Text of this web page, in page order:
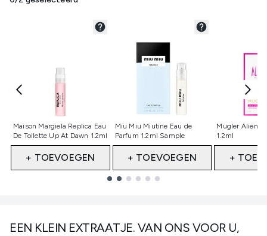
Maison Margiela Replica Eau
De Toilette Up At Dawn 1.2ml
Niet geselecteerd
+ TOEVOEGEN
Miu Miu Miutine Eau de
Parfum 1.2ml Sample
Niet geselecteerd
+ TOEVOEGEN
Mugler Alien
1.2ml
Niet
+
EEN KLEIN EXTRAATJE. VAN ONS VOOR U,